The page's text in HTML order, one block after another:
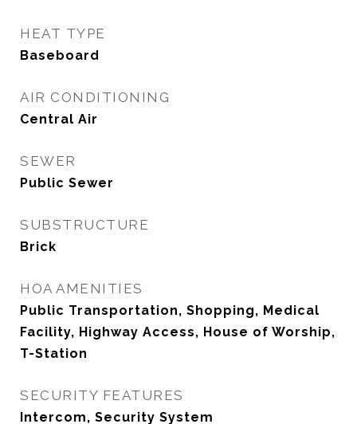
HEAT TYPE
Baseboard
AIR CONDITIONING
Central Air
SEWER
Public Sewer
SUBSTRUCTURE
Brick
HOA AMENITIES
Public Transportation, Shopping, Medical
Facility, Highway Access, House of Worship,
T-Station
SECURITY FEATURES
Intercom, Security System